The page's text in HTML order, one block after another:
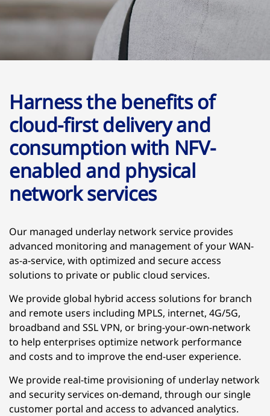
Harness the benefits of
cloud-first delivery and
consumption with NFV-
enabled and physical
network services
Our managed underlay network service provides
advanced monitoring and management of your WAN-
as-a-service, with optimized and secure access
solutions to private or public cloud services.
We provide global hybrid access solutions for branch
and remote users including MPLS, internet, 4G/5G,
broadband and SSL VPN, or bring-your-own-network
to help enterprises optimize network performance
and costs and to improve the end-user experience.
We provide real-time provisioning of underlay network
and security services on-demand, through our single
customer portal and access to advanced analytics.